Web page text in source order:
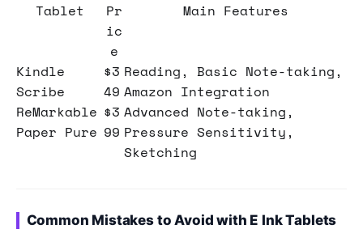
Tablet
Pr
ic
e
Main Features
Kindle
Scribe
$3
49
Reading, Basic Note-taking,
Amazon Integration
ReMarkable
Paper Pure
$3
99
Advanced Note-taking,
Pressure Sensitivity,
Sketching
Common Mistakes to Avoid with E Ink Tablets